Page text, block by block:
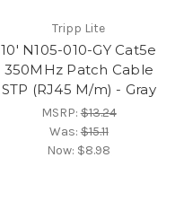
Tripp Lite
10' N105-010-GY Cat5e
350MHz Patch Cable
STP (RJ45 M/m) - Gray
MSRP:$13.24
Was:$15.11
Now: $8.98